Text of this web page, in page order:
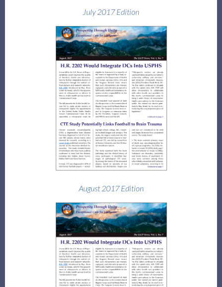
July 2017 Edition
August 2017 Edition